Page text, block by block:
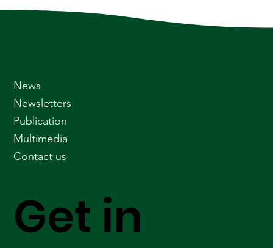
Get in
News
Newsletters
Publication
Multimedia
Contact us